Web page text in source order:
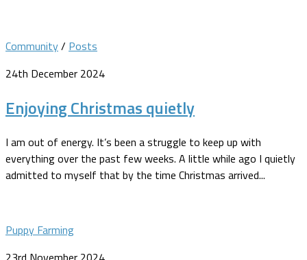
Community/ Posts
24th December 2024
Enjoying Christmas quietly
I am out of energy. It’s been a struggle to keep up with
everything over the past few weeks. A little while ago I quietly
admitted to myself that by the time Christmas arrived...
Puppy Farming